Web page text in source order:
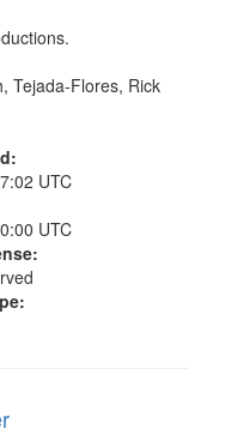
Tejada-Flores, Rick
UTC
UTC